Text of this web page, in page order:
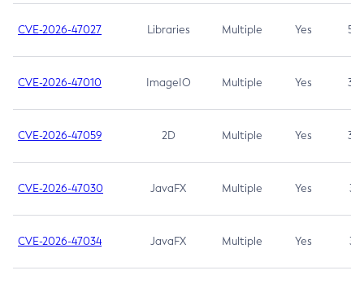
CVE-2026-47027 Libraries Multiple Yes 5.3
CVE-2026-47010 ImageIO Multiple Yes 3.7
CVE-2026-47059 2D Multiple Yes 3.7
CVE-2026-47030 JavaFX Multiple Yes 3.1
CVE-2026-47034 JavaFX Multiple Yes 3.1